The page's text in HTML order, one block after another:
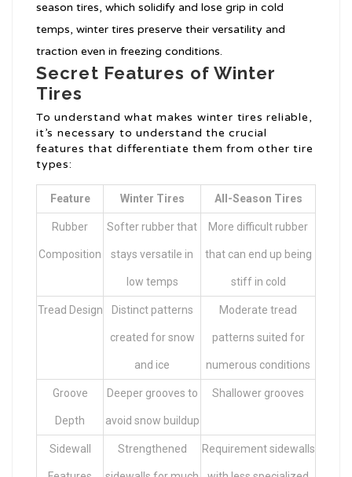
season tires, which solidify and lose grip in cold
temps, winter tires preserve their versatility and
traction even in freezing conditions.
Secret Features of Winter
Tires
To understand what makes winter tires reliable,
it’s necessary to understand the crucial
features that differentiate them from other tire
types:
Feature Winter Tires All-Season Tires
Rubber
Composition
Softer rubber that
stays versatile in
low temps
More difficult rubber
that can end up being
stiff in cold
Tread Design Distinct patterns
created for snow
and ice
Moderate tread
patterns suited for
numerous conditions
Groove
Depth
Deeper grooves to
avoid snow buildup
Shallower grooves
Sidewall Strengthened Requirement sidewalls